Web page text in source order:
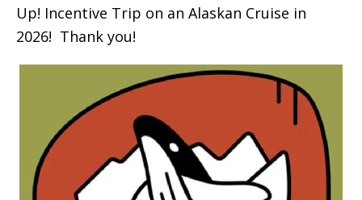
Up! Incentive Trip on an Alaskan Cruise in
2026! Thank you!